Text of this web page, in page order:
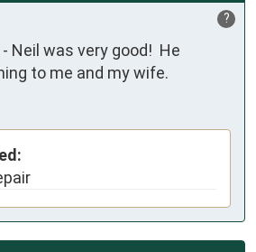
?
Neil was very good!  He
to me and my wife.